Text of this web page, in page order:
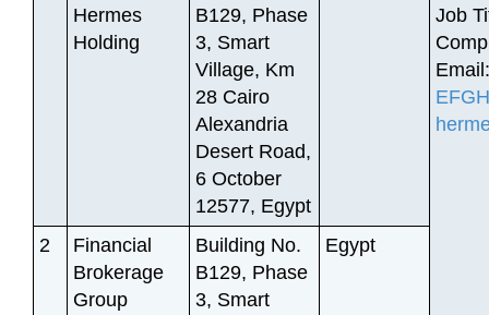
Hermes
Holding
B129, Phase
3, Smart
Village, Km
28 Cairo
Alexandria
Desert Road,
6 October
12577, Egypt
Job
Email:
2
Financial
Brokerage
Group
Building No.
B129, Phase
3, Smart
Egypt